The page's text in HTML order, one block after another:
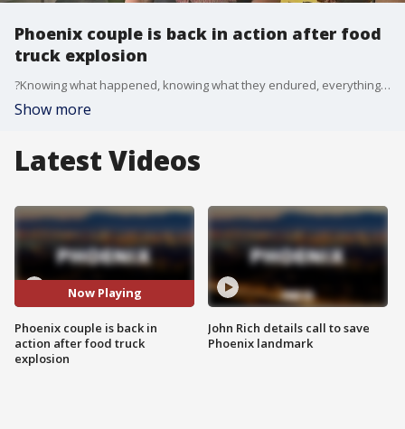
Phoenix couple is back in action after food
truck explosion
?Knowing what happened, knowing what they endured, everything they had to go through to get back, to be back here doing what they love to do is absolutely amazing and I had to go come and show my support," a customer said.
Show more
Latest Videos
Now Playing
Phoenix couple is back in
action after food truck
explosion
John Rich details call to save
Phoenix landmark